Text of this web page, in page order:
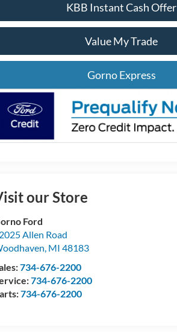
KBB Instant Cash Offer
Value My Trade
Gorno Express
our Store
Ford
Allen Road
, MI 48183
734-676-2200
734-676-2200
734-676-2200